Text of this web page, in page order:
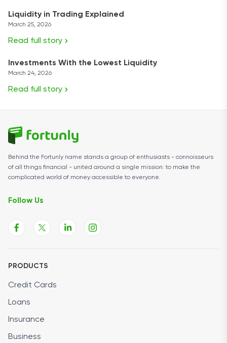
Liquidity in Trading Explained
March 25, 2026
Read full story
Investments With the Lowest Liquidity
March 24, 2026
Read full story
Behind the Fortunly name stands a group of enthusiasts - connoisseurs
of all things financial - united around a single mission: to make the
complicated world of money accessible to everyone.
Follow Us
PRODUCTS
Credit Cards
Loans
Insurance
Business